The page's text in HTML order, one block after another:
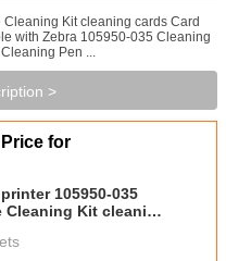
Kit cleaning cards Card
with Zebra 105950-035 Cleaning
Pen ...
>
for
105950-035
Cleaning Kit cleaning